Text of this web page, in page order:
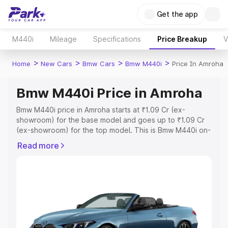
Get the app
M440i Mileage Specifications Price Breakup
Home > New Cars > Bmw Cars > Bmw M440i > Price In Amroha
Bmw M440i Price in Amroha
Bmw M440i price in Amroha starts at ₹1.09 Cr (ex-
showroom) for the base model and goes up to ₹1.09 Cr
(ex-showroom) for the top model. This is Bmw M440i on-
Cost, Insurance Cost. Explore the complete variant-wise
Explore Cars by Price Range
Cars Under 4 Lakhs|Cars Under 5 Lakhs|Cars Under 6
Read more